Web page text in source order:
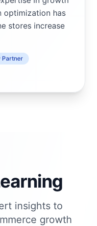
optimization has
stores increase
Partner
insights to
growth